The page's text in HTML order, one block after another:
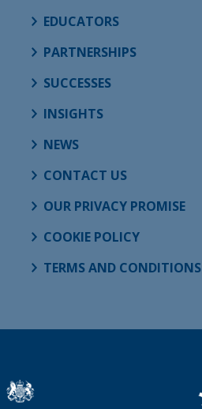
EDUCATORS
PARTNERSHIPS
SUCCESSES
INSIGHTS
NEWS
CONTACT US
OUR PRIVACY PROMISE
COOKIE POLICY
TERMS AND CONDITIONS